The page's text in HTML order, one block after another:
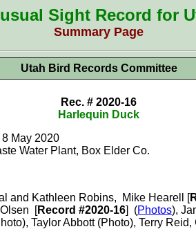
Sight Record for
Summary Page
Utah Bird Records Committee
Rec. # 2020-16
Harlequin Duck
8 May 2020
Water Plant, Box Elder Co.
and Kathleen Robins, Mike Hearell [
[Record #2020-16] (Photos),
Taylor Abbott (Photo), Terry